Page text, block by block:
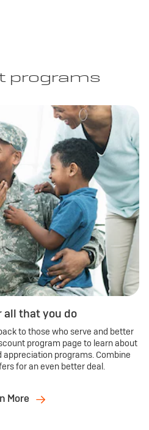
programs
all that you do
to those who serve and better
program page to learn about
appreciation programs. Combine
for an even better deal.
More